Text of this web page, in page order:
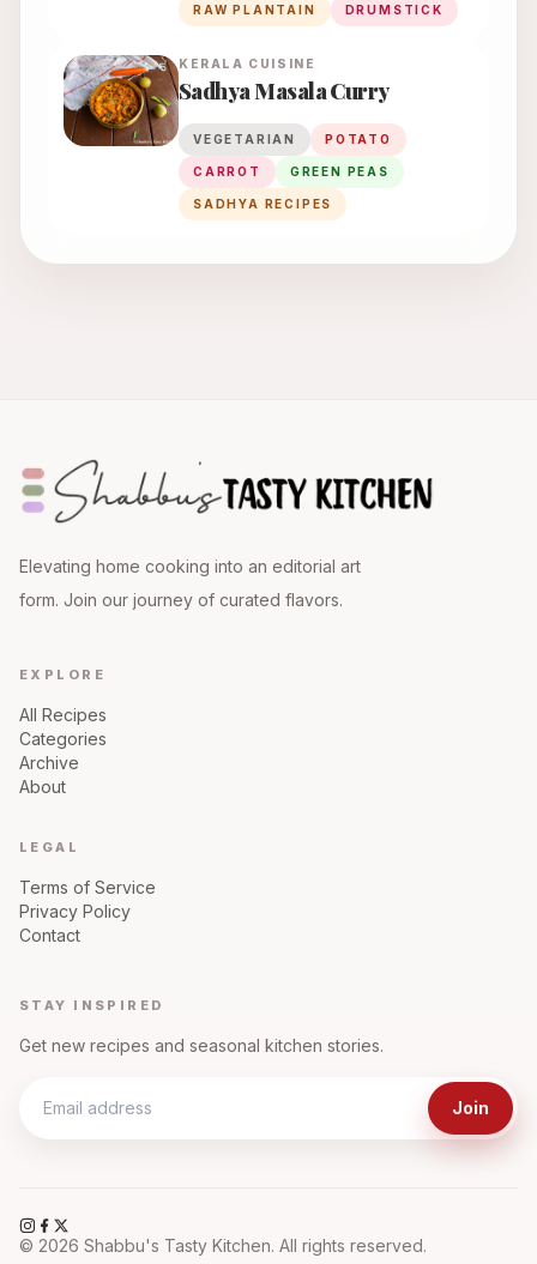
RAW PLANTAIN DRUMSTICK
KERALA CUISINE
Sadhya Masala Curry
VEGETARIAN POTATO
CARROT GREEN PEAS
SADHYA RECIPES
Elevating home cooking into an editorial art
form. Join our journey of curated flavors.
EXPLORE
All Recipes
Categories
Archive
About
LEGAL
Terms of Service
Privacy Policy
Contact
STAY INSPIRED
Get new recipes and seasonal kitchen stories.
Join
© 2026 Shabbu's Tasty Kitchen. All rights reserved.